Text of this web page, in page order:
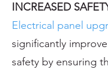
INCREASED
Electrical panel
significantly
safety by ensuring